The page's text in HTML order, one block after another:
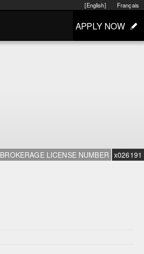
Français
[English]
APPLY NOW
BROKERAGE LICENSE NUMBER x026191